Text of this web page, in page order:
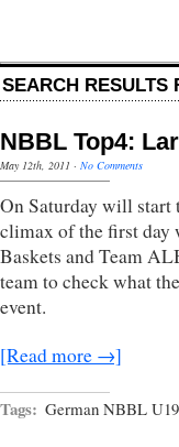
SEARCH RESULTS
NBBL Top4:
May 12th, 2011 · No Comments
On Saturday will
climax of the first day
Baskets and Team
team to check what
event.
[Read more →]
Tags: German NBBL U19